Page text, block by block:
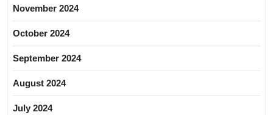
November 2024
October 2024
September 2024
August 2024
July 2024